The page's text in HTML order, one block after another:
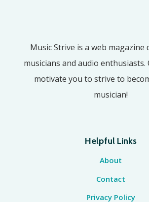
Music Strive is a web magazine
musicians and audio enthusiasts.
motivate you to strive to
musician!
Helpful Links
About
Contact
Privacy Policy